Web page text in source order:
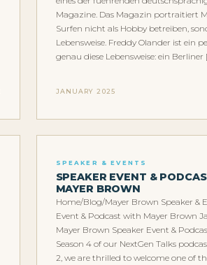
Magazine. Das Magazin portraitiert
Surfen nicht als Hobby betreiben,
Lebensweise. Freddy Olander ist ein
genau diese Lebensweise: ein Berliner
JANUARY 2025
SPEAKER & EVENTS
SPEAKER EVENT &
MAYER BROWN
Home/Blog/Mayer Brown Speaker &
Event & Podcast with Mayer Brown
Mayer Brown Speaker Event &
Season 4 of our NextGen Talks
2, we are thrilled to welcome one of